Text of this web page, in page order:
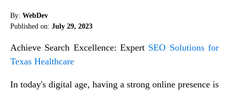
By: WebDev
Published on: July 29, 2023
Achieve Search Excellence: Expert SEO Solutions for
Texas Healthcare
In today's digital age, having a strong online presence is